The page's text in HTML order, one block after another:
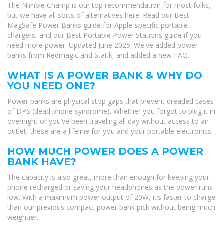
The Nimble Champ is our top recommendation for most folks,
but we have all sorts of alternatives here. Read our Best
MagSafe Power Banks guide for Apple-specific portable
chargers, and our Best Portable Power Stations guide if you
need more power. Updated June 2025: We've added power
banks from Redmagic and Statik, and added a new FAQ.
WHAT IS A POWER BANK & WHY DO
YOU NEED ONE?
Power banks are physical stop gaps that prevent dreaded cases
of DPS (dead phone syndrome). Whether you forgot to plug it in
overnight or you’ve been traveling all day without access to an
outlet, these are a lifeline for you and your portable electronics.
HOW MUCH POWER DOES A POWER
BANK HAVE?
The capacity is also great, more than enough for keeping your
phone recharged or saving your headphones as the power runs
low. With a maximum power output of 20W, it’s faster to charge
than our previous compact power bank pick without being much
weightier.